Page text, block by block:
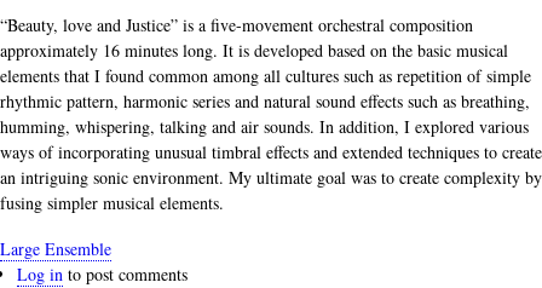
“Beauty, love and Justice” is a five-movement orchestral composition
approximately 16 minutes long. It is developed based on the basic musical
elements that I found common among all cultures such as repetition of simple
rhythmic pattern, harmonic series and natural sound effects such as breathing,
humming, whispering, talking and air sounds. In addition, I explored various
ways of incorporating unusual timbral effects and extended techniques to create
an intriguing sonic environment. My ultimate goal was to create complexity by
fusing simpler musical elements.
Large Ensemble
Log in to post comments